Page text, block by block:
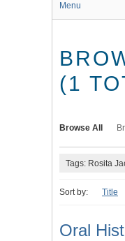
Menu
(1
Browse All
Tags: Rosita
Sort by: Title
Oral